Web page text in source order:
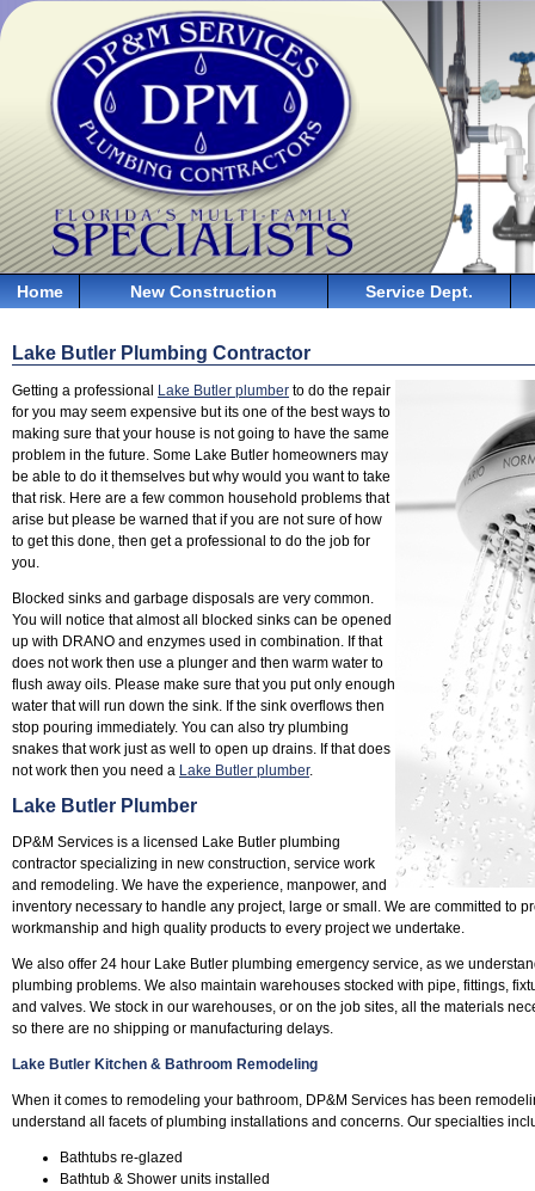
Home New Construction Service Dept.
Lake Butler Plumbing Contractor
Getting a professional Lake Butler plumber to do the repair
for you may seem expensive but its one of the best ways to
making sure that your house is not going to have the same
problem in the future. Some Lake Butler homeowners may
be able to do it themselves but why would you want to take
that risk. Here are a few common household problems that
arise but please be warned that if you are not sure of how
to get this done, then get a professional to do the job for
you.
Blocked sinks and garbage disposals are very common.
You will notice that almost all blocked sinks can be opened
up with DRANO and enzymes used in combination. If that
does not work then use a plunger and then warm water to
flush away oils. Please make sure that you put only enough
water that will run down the sink. If the sink overflows then
stop pouring immediately. You can also try plumbing
snakes that work just as well to open up drains. If that does
not work then you need a Lake Butler plumber.
Lake Butler Plumber
DP&M Services is a licensed Lake Butler plumbing
contractor specializing in new construction, service work
and remodeling. We have the experience, manpower, and
inventory necessary to handle any project, large or small. We are committed to
workmanship and high quality products to every project we undertake.
We also offer 24 hour Lake Butler plumbing emergency service, as we
plumbing problems. We also maintain warehouses stocked with pipe, fittings,
and valves. We stock in our warehouses, or on the job sites, all the materials
so there are no shipping or manufacturing delays.
Lake Butler Kitchen & Bathroom Remodeling
When it comes to remodeling your bathroom, DP&M Services has been
understand all facets of plumbing installations and concerns. Our specialties
Bathtubs re-glazed
Bathtub & Shower units installed